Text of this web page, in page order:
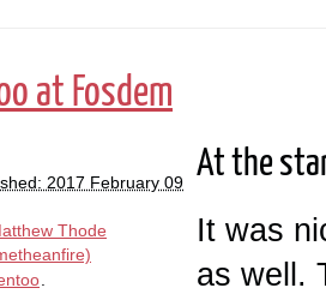
at Fosdem
2017 February 09
Thode
.
At the
It was
as well.